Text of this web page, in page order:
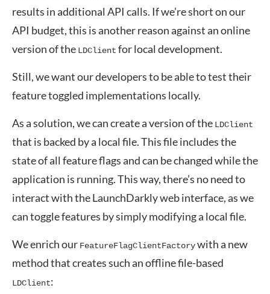
results in additional API calls. If we’re short on our
API budget, this is another reason against an online
version of the LDClient for local development.
Still, we want our developers to be able to test their
feature toggled implementations locally.
As a solution, we can create a version of the LDClient
that is backed by a local file. This file includes the
state of all feature flags and can be changed while the
application is running. This way, there’s no need to
interact with the LaunchDarkly web interface, as we
can toggle features by simply modifying a local file.
We enrich our FeatureFlagClientFactorywith a new
method that creates such an offline file-based
LDClient: